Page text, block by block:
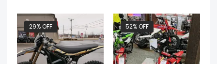
29% OFF 52% OFF